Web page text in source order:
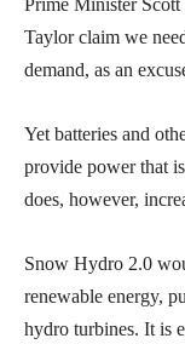
Prime Minister
Taylor claim we
demand, as an
Yet batteries and
provide power that
does, however,
Snow Hydro 2.0
renewable energy,
hydro turbines. It is